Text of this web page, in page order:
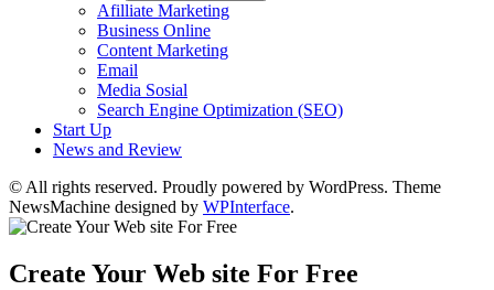
Afilliate Marketing
Business Online
Content Marketing
Email
Media Sosial
Search Engine Optimization (SEO)
Start Up
News and Review
© All rights reserved. Proudly powered by WordPress. Theme
NewsMachine designed by WPInterface.
Create Your Web site For Free